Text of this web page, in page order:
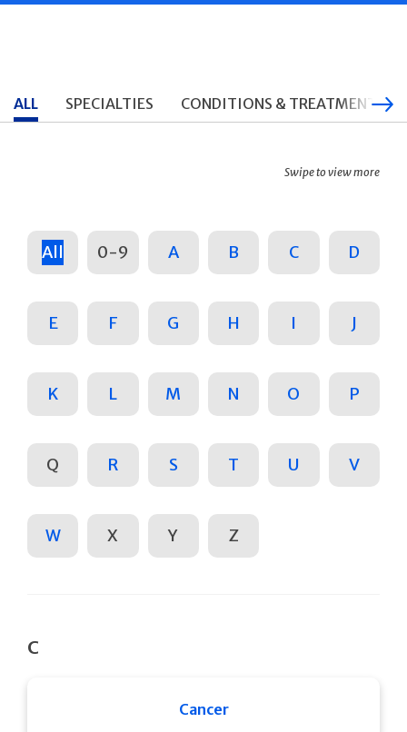
ALL SPECIALTIES CONDITIONS & TREATMENTS
Swipe to view more
All 0-9 A B C D
E F G H I J
K L M N O P
Q R S T U V
W X Y Z
C
Cancer